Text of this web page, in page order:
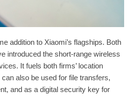
addition to Xiaomi’s flagships. Both
introduced the short-range wireless
It fuels both firms’ location
also be used for file transfers,
and as a digital security key for